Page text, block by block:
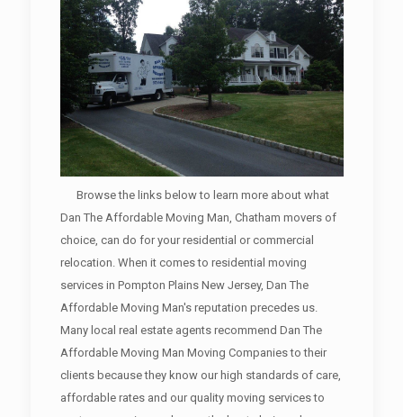
Browse the links below to learn more about what
Dan The Affordable Moving Man, Chatham movers of
choice, can do for your residential or commercial
relocation. When it comes to residential moving
services in Pompton Plains New Jersey, Dan The
Affordable Moving Man's reputation precedes us.
Many local real estate agents recommend Dan The
Affordable Moving Man Moving Companies to their
clients because they know our high standards of care,
affordable rates and our quality moving services to